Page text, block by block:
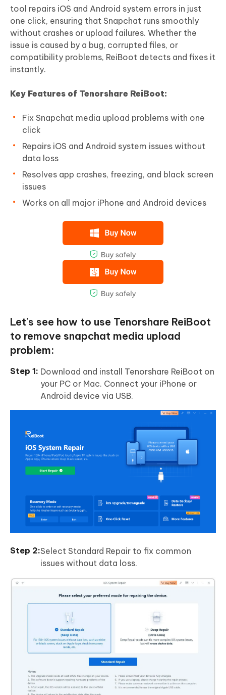
tool repairs iOS and Android system errors in just
one click, ensuring that Snapchat runs smoothly
without crashes or upload failures. Whether the
issue is caused by a bug, corrupted files, or
compatibility problems, ReiBoot detects and fixes it
instantly.
Key Features of Tenorshare ReiBoot:
Fix Snapchat media upload problems with one
click
Repairs iOS and Android system issues without
data loss
Resolves app crashes, freezing, and black screen
issues
Works on all major iPhone and Android devices
Let's see how to use Tenorshare ReiBoot
to remove snapchat media upload
problem:
Download and install Tenorshare ReiBoot on
your PC or Mac. Connect your iPhone or
Android device via USB.
Select Standard Repair to fix common
issues without data loss.